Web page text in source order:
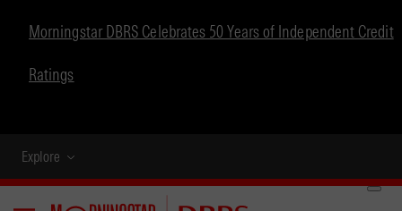
Morningstar DBRS Celebrates 50 Years of Independent Credit
Ratings
Explore